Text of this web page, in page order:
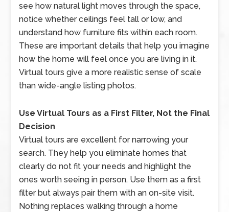
see how natural light moves through the space,
notice whether ceilings feel tall or low, and
understand how furniture fits within each room.
These are important details that help you imagine
how the home will feel once you are living in it.
Virtual tours give a more realistic sense of scale
than wide-angle listing photos.
Use Virtual Tours as a First Filter, Not the Final
Decision
Virtual tours are excellent for narrowing your
search. They help you eliminate homes that
clearly do not fit your needs and highlight the
ones worth seeing in person. Use them as a first
filter but always pair them with an on-site visit.
Nothing replaces walking through a home